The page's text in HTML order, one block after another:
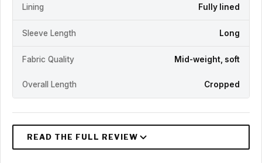
Lining Fully lined
Sleeve Length Long
Fabric Quality Mid-weight, soft
Overall Length Cropped